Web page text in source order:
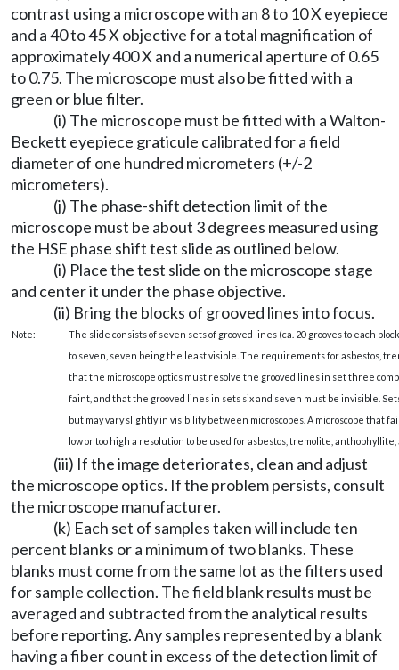
contrast using a microscope with an 8 to 10 X eyepiece
and a 40 to 45 X objective for a total magnification of
approximately 400 X and a numerical aperture of 0.65
to 0.75. The microscope must also be fitted with a
green or blue filter.
(i) The microscope must be fitted with a Walton-
Beckett eyepiece graticule calibrated for a field
diameter of one hundred micrometers (+/-2
micrometers).
(j) The phase-shift detection limit of the
microscope must be about 3 degrees measured using
the HSE phase shift test slide as outlined below.
(i) Place the test slide on the microscope stage
and center it under the phase objective.
(ii) Bring the blocks of grooved lines into focus.
Note:
The slide consists of seven sets of grooved lines (ca. 20 grooves to each
to seven, seven being the least visible. The requirements for asbestos,
that the microscope optics must resolve the grooved lines in set three
faint, and that the grooved lines in sets six and seven must be invisible.
but may vary slightly in visibility between microscopes. A microscope that
low or too high a resolution to be used for asbestos, tremolite,
(iii) If the image deteriorates, clean and adjust
the microscope optics. If the problem persists, consult
the microscope manufacturer.
(k) Each set of samples taken will include ten
percent blanks or a minimum of two blanks. These
blanks must come from the same lot as the filters used
for sample collection. The field blank results must be
averaged and subtracted from the analytical results
before reporting. Any samples represented by a blank
having a fiber count in excess of the detection limit of